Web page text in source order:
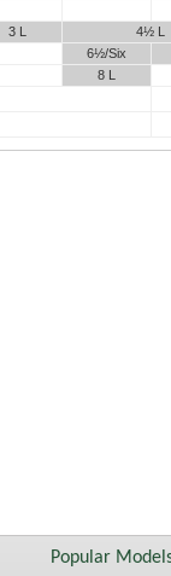
3 L
4½ L
6½/Six
8 L
Popular